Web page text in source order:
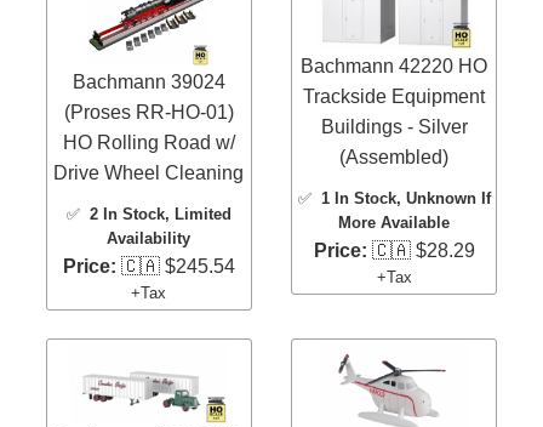
Bachmann 39024
(Proses RR-HO-01)
HO Rolling Road w/
Drive Wheel Cleaning
✅ 2 In Stock, Limited
Availability
Price: 🇨🇦 $245.54
+Tax
Bachmann 42220 HO
Trackside Equipment
Buildings - Silver
(Assembled)
✅ 1 In Stock, Unknown If
More Available
Price: 🇨🇦 $28.29
+Tax